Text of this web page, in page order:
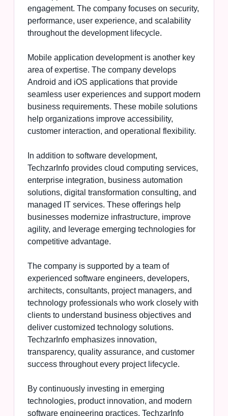
engagement. The company focuses on security,
performance, user experience, and scalability
throughout the development lifecycle.
Mobile application development is another key
area of expertise. The company develops
Android and iOS applications that provide
seamless user experiences and support modern
business requirements. These mobile solutions
help organizations improve accessibility,
customer interaction, and operational flexibility.
In addition to software development,
TechzarInfo provides cloud computing services,
enterprise integration, business automation
solutions, digital transformation consulting, and
managed IT services. These offerings help
businesses modernize infrastructure, improve
agility, and leverage emerging technologies for
competitive advantage.
The company is supported by a team of
experienced software engineers, developers,
architects, consultants, project managers, and
technology professionals who work closely with
clients to understand business objectives and
deliver customized technology solutions.
TechzarInfo emphasizes innovation,
transparency, quality assurance, and customer
success throughout every project lifecycle.
By continuously investing in emerging
technologies, product innovation, and modern
software engineering practices, TechzarInfo